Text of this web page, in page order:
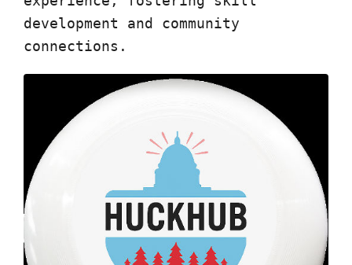
development and community
connections.